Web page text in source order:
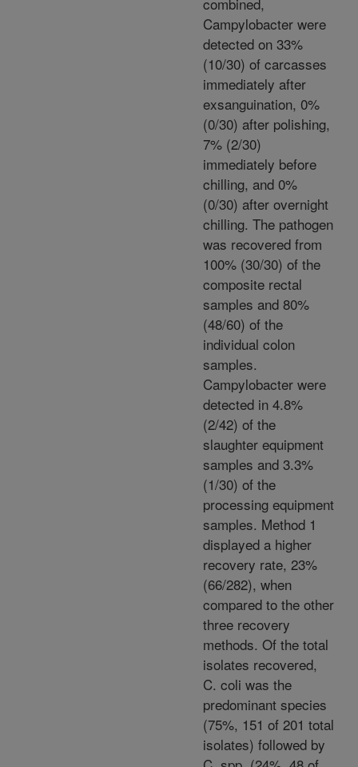
Campylobacter were
detected on 33%
(10/30) of carcasses
immediately after
exsanguination, 0%
(0/30) after polishing,
7% (2/30)
immediately before
chilling, and 0%
(0/30) after overnight
chilling. The pathogen
was recovered from
100% (30/30) of the
composite rectal
samples and 80%
(48/60) of the
individual colon
samples.
Campylobacter were
detected in 4.8%
(2/42) of the
slaughter equipment
samples and 3.3%
(1/30) of the
processing equipment
samples. Method 1
displayed a higher
recovery rate, 23%
(66/282), when
compared to the other
three recovery
methods. Of the total
isolates recovered,
C. coli was the
predominant species
(75%, 151 of 201 total
isolates) followed by